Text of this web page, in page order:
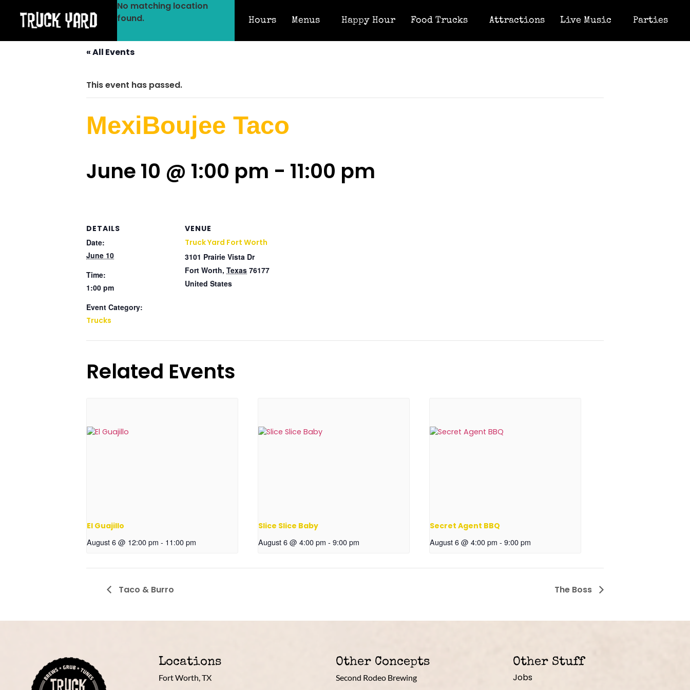
No matching location
found.
Hours Menus Happy Hour Food Trucks Attractions Live Music Parties
« All Events
This event has passed.
MexiBoujee Taco
June 10 @ 1:00 pm - 11:00 pm
DETAILS
Date:
June 10
Time:
1:00 pm
Event Category:
Trucks
VENUE
Truck Yard Fort Worth
3101 Prairie Vista Dr
Fort Worth, Texas 76177
United States
Related Events
El Guajillo
August 6 @ 12:00 pm - 11:00 pm
Slice Slice Baby
August 6 @ 4:00 pm - 9:00 pm
Secret Agent BBQ
August 6 @ 4:00 pm - 9:00 pm
Taco & Burro The Boss
Locations
Fort Worth, TX
Other Concepts
Second Rodeo Brewing
Other Stuff
Jobs